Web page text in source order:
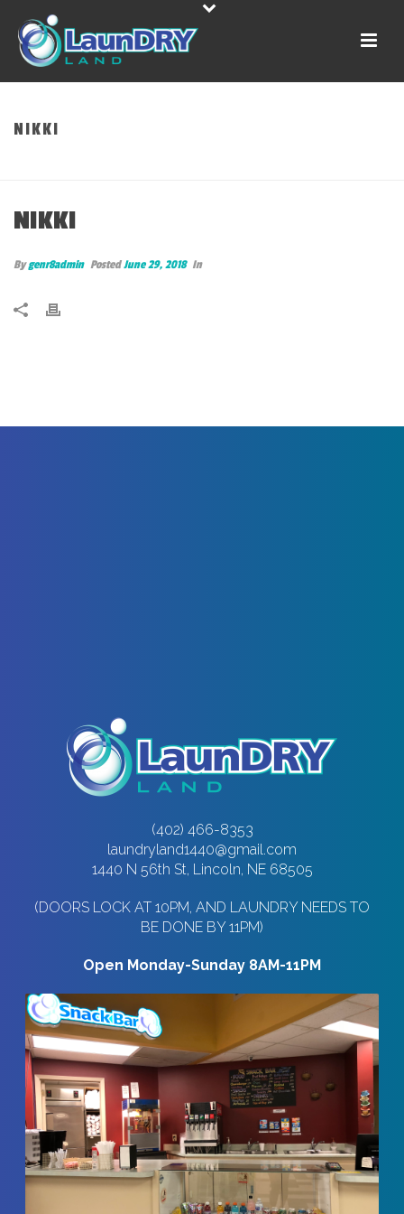
NIKKI
NIKKI
Bygenr8admin PostedJune 29, 2018 In
(402) 466-8353
laundryland1440@gmail.com
1440 N 56th St, Lincoln, NE 68505
(DOORS LOCK AT 10PM, AND LAUNDRY NEEDS TO
BE DONE BY 11PM)
Open Monday-Sunday 8AM-11PM